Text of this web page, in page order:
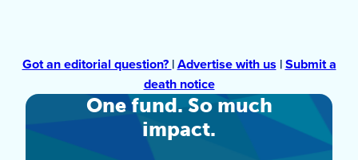
Got an editorial question? |Advertise with us|Submit a
death notice
One fund. So much
impact.